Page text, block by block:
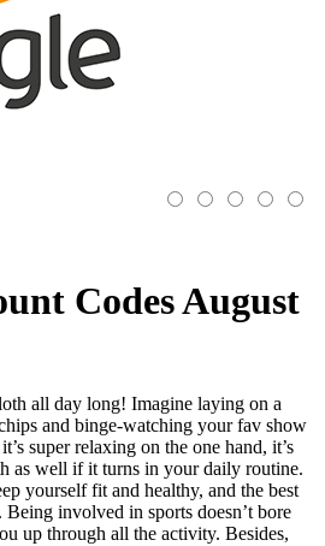
Codes August
all day long! Imagine laying on a
and binge-watching your fav show
super relaxing on the one hand, it’s
as well if it turns in your daily routine.
yourself fit and healthy, and the best
involved in sports doesn’t bore
up through all the activity. Besides,